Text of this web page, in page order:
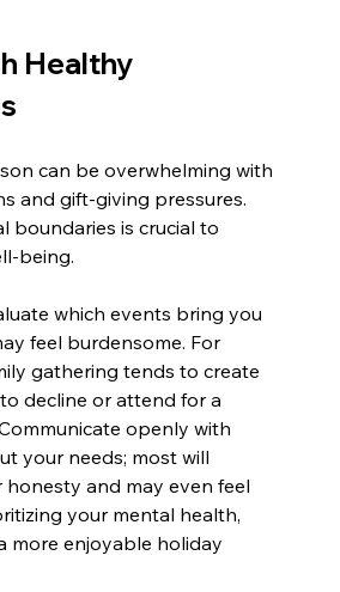
Healthy
can be overwhelming with
and gift-giving pressures.
boundaries is crucial to
being.
which events bring you
feel burdensome. For
gathering tends to create
decline or attend for a
openly with
your needs; most will
and may even feel
your mental health,
more enjoyable holiday